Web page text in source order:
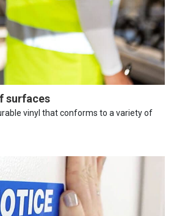
surfaces
vinyl that conforms to a variety of